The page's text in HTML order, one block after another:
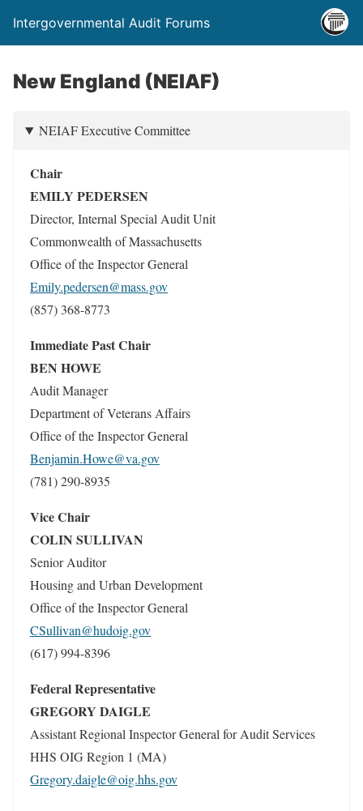
Intergovernmental Audit Forums
New England (NEIAF)
NEIAF Executive Committee
Chair
EMILY PEDERSEN
Director, Internal Special Audit Unit
Commonwealth of Massachusetts
Office of the Inspector General
Emily.pedersen@mass.gov
(857) 368-8773
Immediate Past Chair
BEN HOWE
Audit Manager
Department of Veterans Affairs
Office of the Inspector General
Benjamin.Howe@va.gov
(781) 290-8935
Vice Chair
COLIN SULLIVAN
Senior Auditor
Housing and Urban Development
Office of the Inspector General
CSullivan@hudoig.gov
(617) 994-8396
Federal Representative
GREGORY DAIGLE
Assistant Regional Inspector General for Audit Services
HHS OIG Region 1 (MA)
Gregory.daigle@oig.hhs.gov